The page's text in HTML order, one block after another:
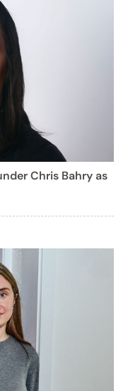
Chris Bahry as